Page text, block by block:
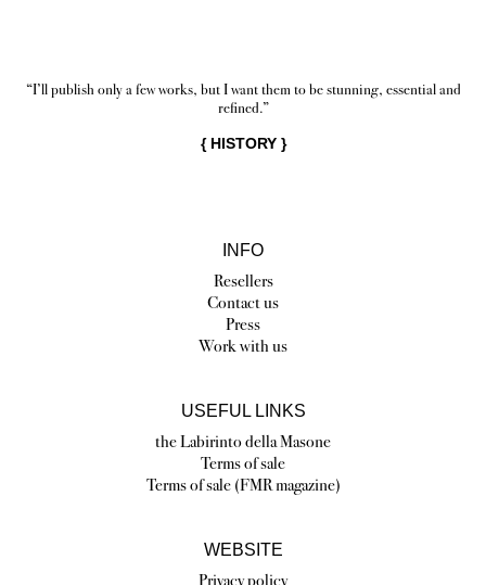
“I’ll publish only a few works, but I want them to be stunning, essential and
refined.”
{ HISTORY}
INFO
Resellers
Contact us
Press
Work with us
USEFUL LINKS
the Labirinto della Masone
Terms of sale
Terms of sale (FMR magazine)
WEBSITE
Privacy policy